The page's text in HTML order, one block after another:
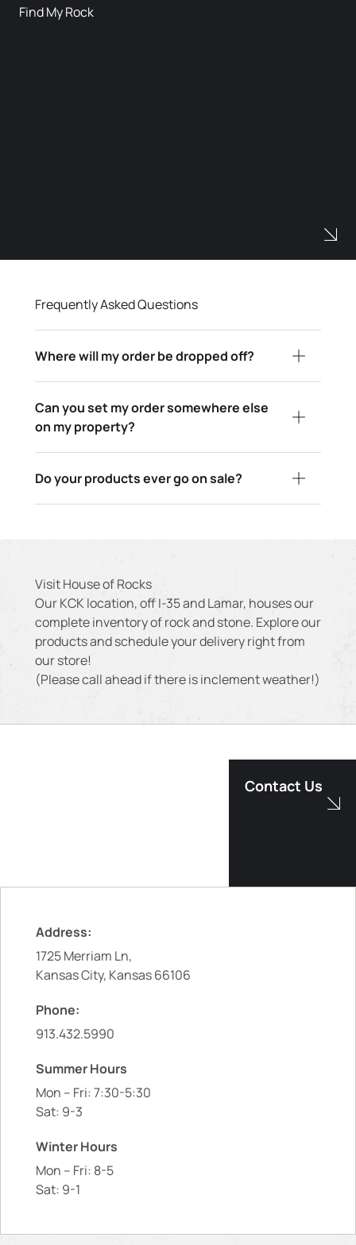
Find My Rock
Frequently Asked Questions
Where will my order be dropped off?
Can you set my order somewhere else
on my property?
Do your products ever go on sale?
Visit House of Rocks
Our KCK location, off I-35 and Lamar, houses our
complete inventory of rock and stone. Explore our
products and schedule your delivery right from
our store!
(Please call ahead if there is inclement weather!)
Contact Us
Address:
1725 Merriam Ln,
Kansas City, Kansas 66106
Phone:
913.432.5990
Summer Hours
Mon – Fri: 7:30-5:30
Sat: 9-3
Winter Hours
Mon – Fri: 8-5
Sat: 9-1